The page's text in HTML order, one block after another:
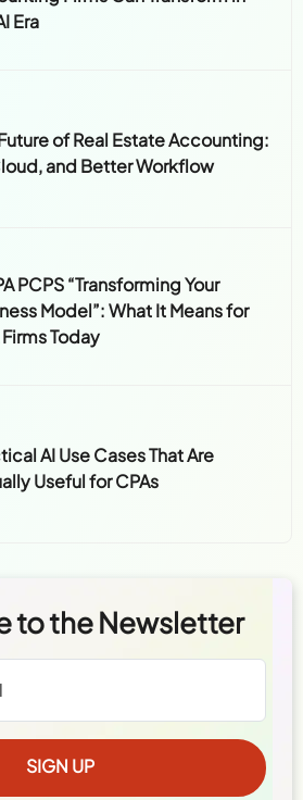
Era
of Real Estate Accounting:
and Better Workflow
PCPS “Transforming Your
Model”: What It Means for
Firms Today
AI Use Cases That Are
Useful for CPAs
to the Newsletter